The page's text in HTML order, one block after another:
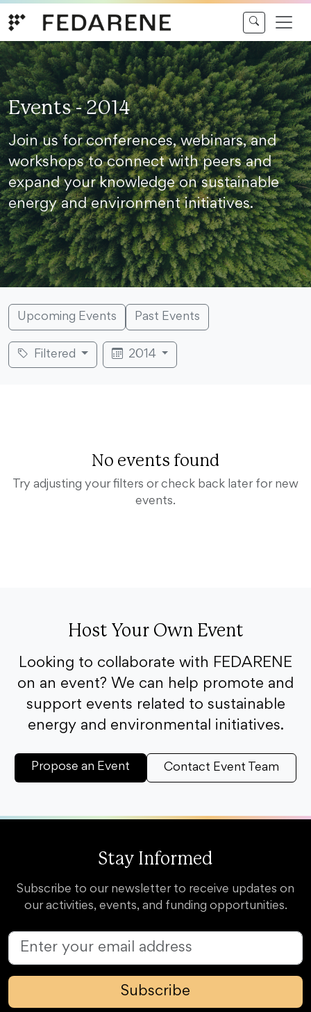
Events - 2014
Join us for conferences, webinars, and
workshops to connect with peers and
expand your knowledge on sustainable
energy and environment initiatives.
Upcoming Events Past Events
Filtered 2014
No events found
Try adjusting your filters or check back later for new
events.
Host Your Own Event
Looking to collaborate with FEDARENE
on an event? We can help promote and
support events related to sustainable
energy and environmental initiatives.
Propose an Event Contact Event Team
Stay Informed
Subscribe to our newsletter to receive updates on
our activities, events, and funding opportunities.
Subscribe